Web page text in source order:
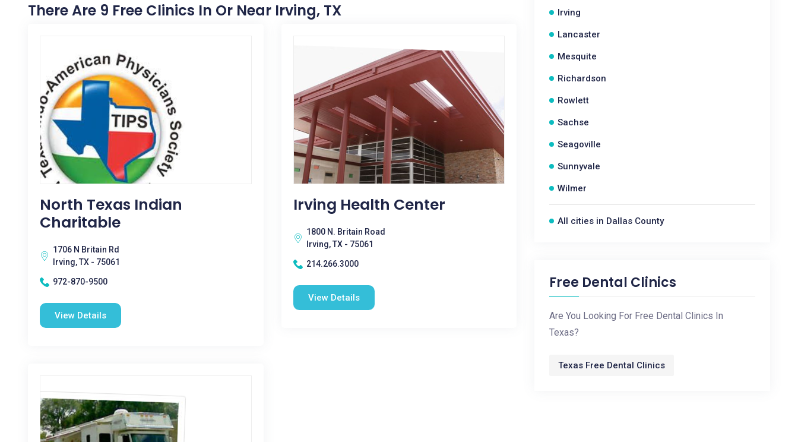
There Are 9 Free Clinics In Or Near Irving, TX
North Texas Indian
Charitable
1706 N Britain Rd
Irving, TX - 75061
972-870-9500
View Details
Irving Health Center
1800 N. Britain Road
Irving, TX - 75061
214.266.3000
View Details
Irving
Lancaster
Mesquite
Richardson
Rowlett
Sachse
Seagoville
Sunnyvale
Wilmer
All cities in Dallas County
Free Dental Clinics
Are You Looking For Free Dental Clinics In
Texas?
Texas Free Dental Clinics